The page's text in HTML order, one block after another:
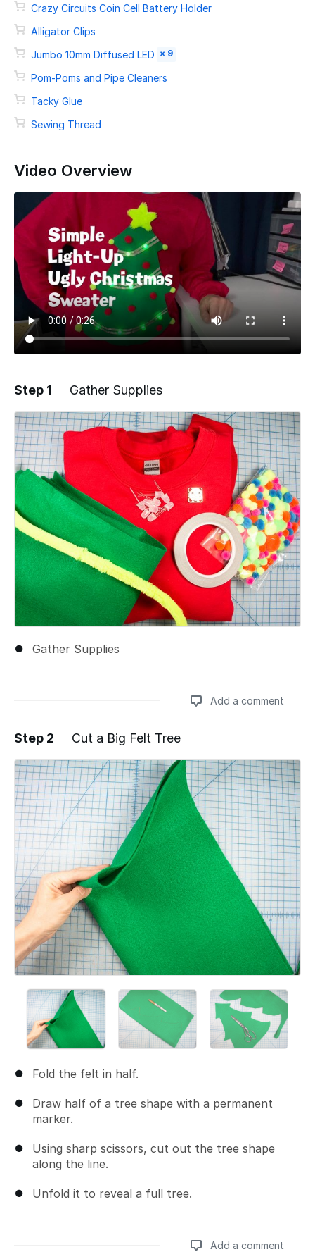
Crazy Circuits Coin Cell Battery Holder
Alligator Clips
Jumbo 10mm Diffused LED × 9
Pom-Poms and Pipe Cleaners
Tacky Glue
Sewing Thread
Video Overview
Step 1 Gather Supplies
Gather Supplies
Add a comment
Add a comment
Step 2 Cut a Big Felt Tree
Fold the felt in half.
Draw half of a tree shape with a permanent
marker.
Using sharp scissors, cut out the tree shape
along the line.
Unfold it to reveal a full tree.
Add a comment